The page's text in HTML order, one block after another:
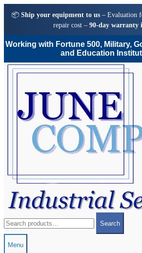
📦 Ship your equipment to us – Evaluation
repair cost – 90-day warranty
Working with Fortune 500, Military,
and Education
Skip
Skip
for:
Search
Menu